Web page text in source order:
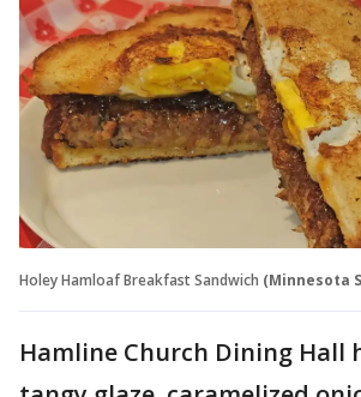
Holey Hamloaf Breakfast Sandwich (Minnesota
Hamline Church Dining Hall